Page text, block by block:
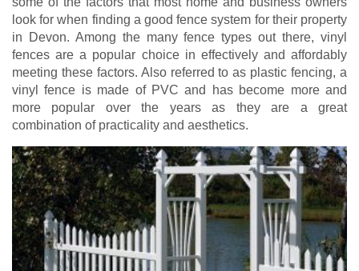
look for when finding a good fence system for their property
in Devon. Among the many fence types out there, vinyl
fences are a popular choice in effectively and affordably
meeting these factors. Also referred to as plastic fencing, a
vinyl fence is made of PVC and has become more and
more popular over the years as they are a great
combination of practicality and aesthetics.